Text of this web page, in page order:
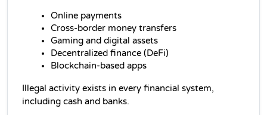
Online payments
Cross-border money transfers
Gaming and digital assets
Decentralized finance (DeFi)
Blockchain-based apps
Illegal activity exists in every financial system,
including cash and banks.